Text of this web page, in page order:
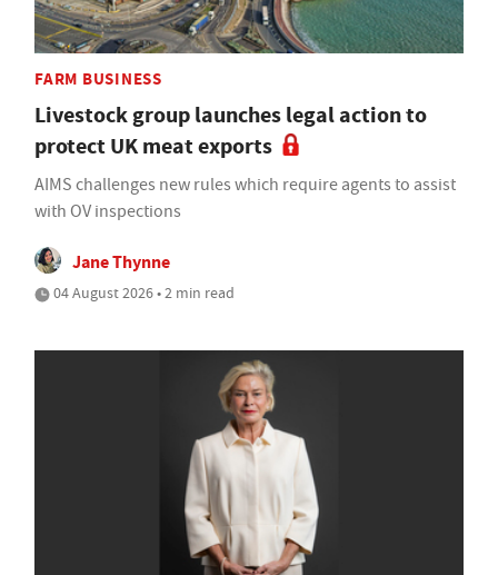
FARM BUSINESS
Livestock group launches legal action to
protect UK meat exports
AIMS challenges new rules which require agents to assist
with OV inspections
Jane Thynne
04 August 2026 • 2 min read